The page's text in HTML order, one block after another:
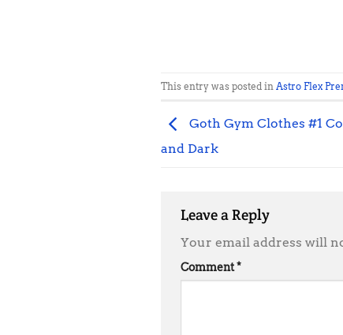
This entry was posted in Astro Flex
Goth Gym Clothes #1
and Dark
Leave a Reply
Your email address will
Comment*